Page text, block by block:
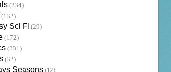
(234)
(132)
Sci Fi (29)
(172)
(231)
(32)
Seasons (12)